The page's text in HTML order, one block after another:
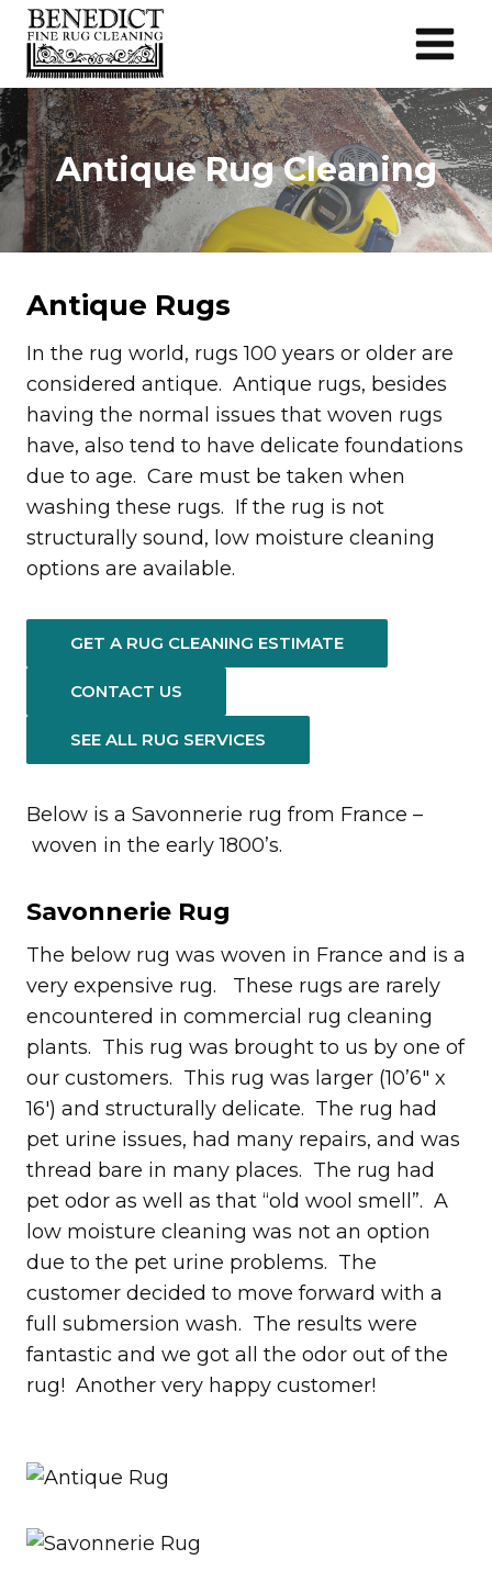
Skip
content
Antique Rug Cleaning
Antique Rugs
In the rug world, rugs 100 years or older are
considered antique. Antique rugs, besides
having the normal issues that woven rugs
have, also tend to have delicate foundations
due to age. Care must be taken when
washing these rugs. If the rug is not
structurally sound, low moisture cleaning
options are available.
GET A RUG CLEANING ESTIMATE
CONTACT US
SEE ALL RUG SERVICES
Below is a Savonnerie rug from France –
woven in the early 1800’s.
Savonnerie Rug
The below rug was woven in France and is a
very expensive rug. These rugs are rarely
encountered in commercial rug cleaning
plants. This rug was brought to us by one of
our customers. This rug was larger (10’6″ x
16′) and structurally delicate. The rug had
pet urine issues, had many repairs, and was
thread bare in many places. The rug had
pet odor as well as that “old wool smell”. A
low moisture cleaning was not an option
due to the pet urine problems. The
customer decided to move forward with a
full submersion wash. The results were
fantastic and we got all the odor out of the
rug! Another very happy customer!